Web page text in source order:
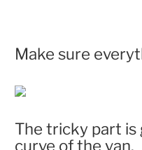
Make sure
The tricky part
curve of the van.